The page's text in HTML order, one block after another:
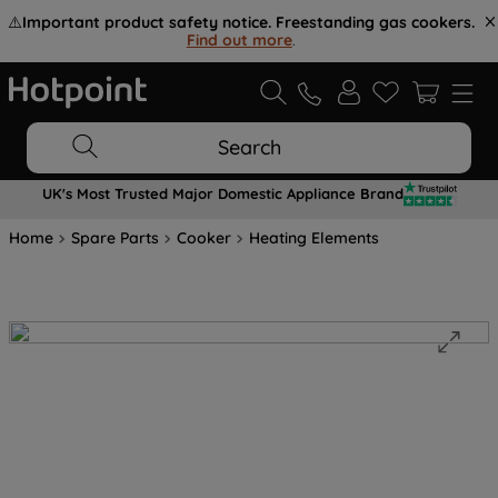
⚠️Important product safety notice. Freestanding gas cookers.
Find out more.
Search
UK's Most Trusted Major Domestic Appliance Brand
Home Spare Parts Cooker Heating Elements